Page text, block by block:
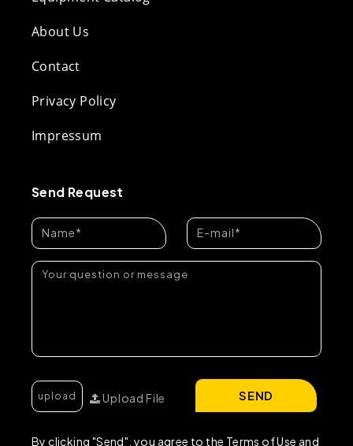
About Us
Contact
Privacy Policy
Impressum
Send Request
Upload File
By clicking "Send", you agree to the Terms of Use and
SEND